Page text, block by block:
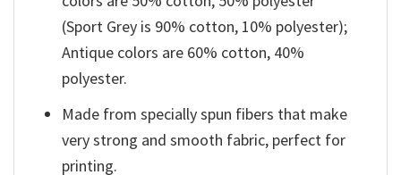
(Sport Grey is 90% cotton, 10% polyester);
Antique colors are 60% cotton, 40%
polyester.
Made from specially spun fibers that make
very strong and smooth fabric, perfect for
printing.